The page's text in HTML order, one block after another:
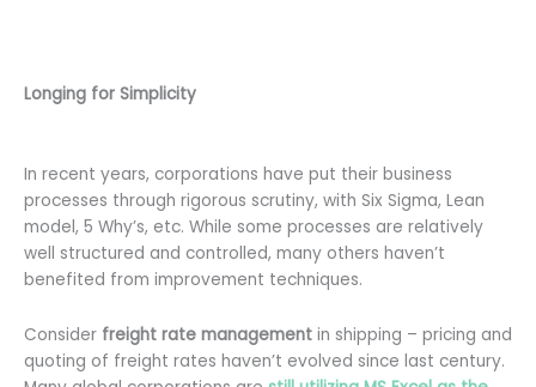
Longing for Simplicity
In recent years, corporations have put their business
processes through rigorous scrutiny, with Six Sigma, Lean
model, 5 Why’s, etc. While some processes are relatively
well structured and controlled, many others haven’t
benefited from improvement techniques.
Consider freight rate management in shipping – pricing and
quoting of freight rates haven’t evolved since last century.